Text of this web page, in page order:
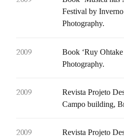
Festival by
Photography.
2009
Book ‘Ruy
Photography.
2009
Revista Projeto
Campo building,
2009
Revista Projeto